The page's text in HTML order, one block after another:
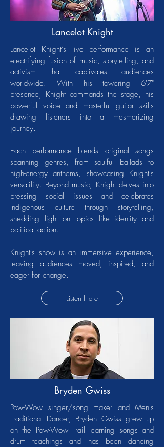
Lancelot Knight
Lancelot Knight’s live performance is an
electrifying fusion of music, storytelling, and
activism that captivates audiences
worldwide. With his towering 6'7"
presence, Knight commands the stage, his
powerful voice and masterful guitar skills
drawing listeners into a mesmerizing
journey.
Each performance blends original songs
spanning genres, from soulful ballads to
high-energy anthems, showcasing Knight's
versatility. Beyond music, Knight delves into
pressing social issues and celebrates
Indigenous culture through storytelling,
shedding light on topics like identity and
political action.
Knight's show is an immersive experience,
leaving audiences moved, inspired, and
eager for change.
Listen Here
Bryden Gwiss
Pow-Wow singer/song maker and Men's
Traditional Dancer, Bryden Gwiss grew up
on the Pow-Wow Trail learning songs and
drum teachings and has been dancing